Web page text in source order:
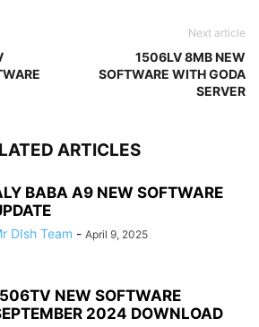
Next article
1506LV 8MB NEW
SOFTWARE WITH GODA
SERVER
ARTICLES
BABA A9 NEW SOFTWARE
DIsh Team - April 9, 2025
NEW SOFTWARE
2024 DOWNLOAD